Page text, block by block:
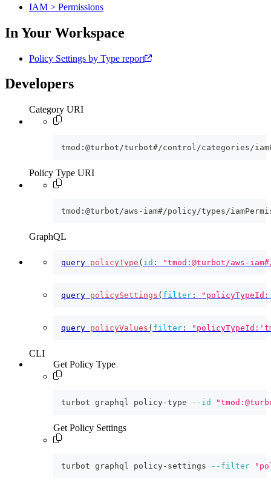
IAM > Permissions
In Your Workspace
Policy Settings by Type report
Developers
Category URI
tmod:@turbot/turbot#/control/categories/
Policy Type URI
tmod:@turbot/aws-iam#/policy/types/
GraphQL
query policyType ( id : "tmod:@turbot/aws-
query policySettings ( filter :
query policyValues ( filter :
CLI
Get Policy Type
turbot graphql policy-type --id
Get Policy Settings
turbot graphql policy-settings --filter